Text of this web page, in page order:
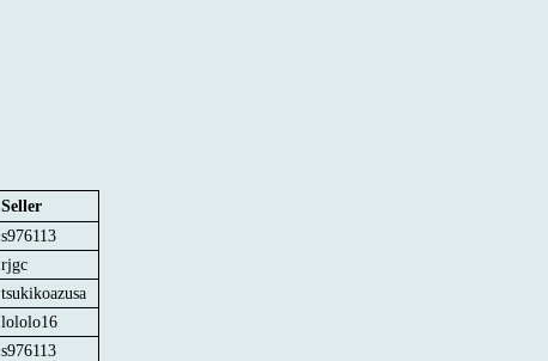
Seller
s976113
rjgc
tsukikoazusa
lololo16
s976113